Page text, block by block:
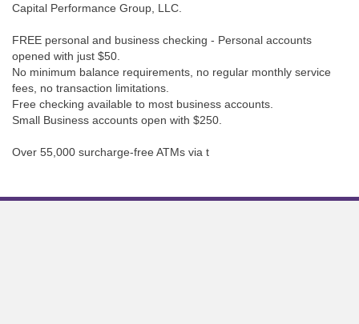
Capital Performance Group, LLC.
FREE personal and business checking - Personal accounts
opened with just $50.
No minimum balance requirements, no regular monthly service
fees, no transaction limitations.
Free checking available to most business accounts.
Small Business accounts open with $250.
Over 55,000 surcharge-free ATMs via t